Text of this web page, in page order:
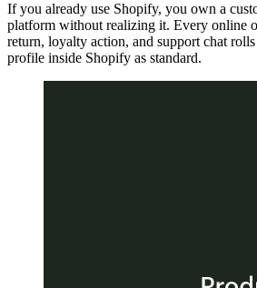
If you already use Shopify, you own a
platform without realizing it. Every online
return, loyalty action, and support chat
profile inside Shopify as standard.